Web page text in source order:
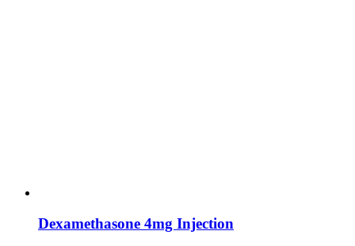
Dexamethasone 4mg Injection